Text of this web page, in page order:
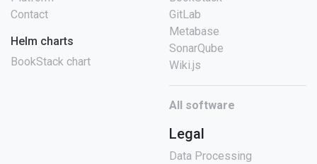
Contact
Helm charts
BookStack chart
GitLab
Metabase
SonarQube
Wiki.js
All software
Legal
Data Processing